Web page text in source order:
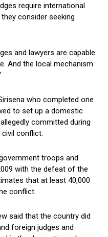
require international
consider seeking
and lawyers are capable
And the local mechanism
who completed one
to set up a domestic
committed during
conflict.
troops and
with the defeat of the
that at least 40,000
conflict.
said that the country did
foreign judges and